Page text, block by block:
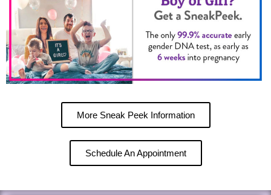
More Sneak Peek Information
Schedule An Appointment